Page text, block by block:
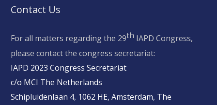
Contact Us
For all matters regarding the 29th IAPD Congress,
please contact the congress secretariat:
IAPD 2023 Congress Secretariat
c/o MCI The Netherlands
Schipluidenlaan 4, 1062 HE, Amsterdam, The